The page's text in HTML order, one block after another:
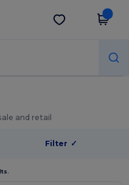
Get the app
and retail
Filter ✓